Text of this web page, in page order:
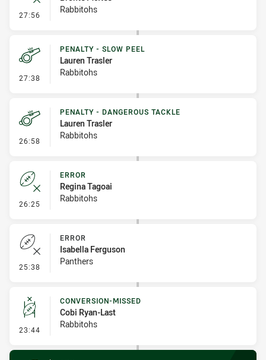
27:56 - ErrorRabbitohs
27:38 - Penalty - Slow Peel
PENALTY - SLOW PEEL
Lauren Trasler
Rabbitohs
26:58 - Penalty - Dangerous Tackle
PENALTY - DANGEROUS TACKLE
Lauren Trasler
Rabbitohs
26:25 - Error
ERROR
Regina Tagoai
Rabbitohs
25:38 - Error
ERROR
Isabella Ferguson
Panthers
23:44 - Conversion-Missed
CONVERSION-MISSED
Cobi Ryan-Last
Rabbitohs